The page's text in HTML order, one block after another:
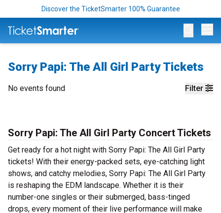
Discover the TicketSmarter 100% Guarantee
Sorry Papi: The All Girl Party Tickets
Filter
No events found
Sorry Papi: The All Girl Party Concert Tickets
Get ready for a hot night with Sorry Papi: The All Girl Party
tickets! With their energy-packed sets, eye-catching light
shows, and catchy melodies, Sorry Papi: The All Girl Party
is reshaping the EDM landscape. Whether it is their
number-one singles or their submerged, bass-tinged
drops, every moment of their live performance will make